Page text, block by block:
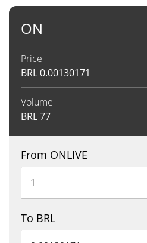
ON
Price
BRL0.00130171
Volume
BRL77
From ONLIVE
To BRL